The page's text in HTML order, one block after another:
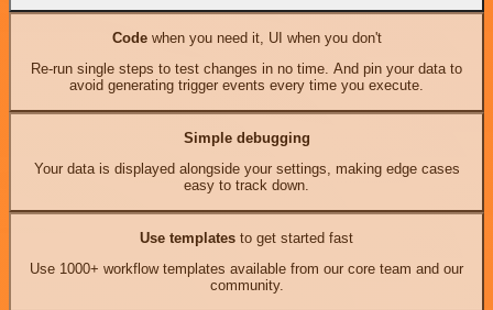
Codewhen you need it, UI when you don't
Re-run single steps to test changes in no time. And pin your data to
avoid generating trigger events every time you execute.
Simple debugging
Your data is displayed alongside your settings, making edge cases
easy to track down.
Use templates to get started fast
Use 1000+ workflow templates available from our core team and our
community.